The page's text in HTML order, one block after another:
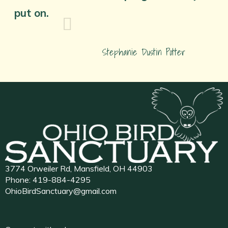
put on.
Stephanie Dustin Potter
3774 Orweiler Rd, Mansfield, OH 44903
Phone: 419-884-4295
OhioBirdSanctuary@gmail.com